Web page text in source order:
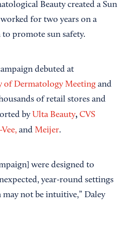
Beauty created a Sun
for two years on a
promote sun safety.
debuted at
of Dermatology Meeting and
of retail stores and
by Ulta Beauty, CVS
and Meijer.
were designed to
year-round settings
may not be intuitive,” Daley